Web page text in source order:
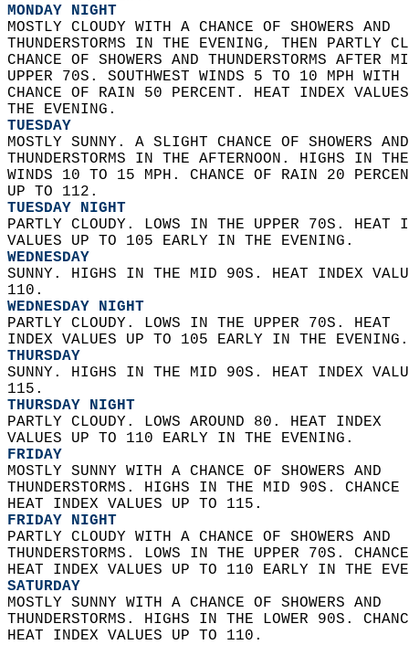
MONDAY NIGHT
MOSTLY CLOUDY WITH A CHANCE OF SHOWERS AND
THUNDERSTORMS IN THE EVENING, THEN PARTLY
CHANCE OF SHOWERS AND THUNDERSTORMS
UPPER 70S. SOUTHWEST WINDS 5 TO 10 MPH
CHANCE OF RAIN 50 PERCENT. HEAT INDEX
THE EVENING.
TUESDAY
MOSTLY SUNNY. A SLIGHT CHANCE OF SHOWERS
THUNDERSTORMS IN THE AFTERNOON. HIGHS IN
WINDS 10 TO 15 MPH. CHANCE OF RAIN 20
UP TO 112.
TUESDAY NIGHT
PARTLY CLOUDY. LOWS IN THE UPPER 70S.
VALUES UP TO 105 EARLY IN THE EVENING.
WEDNESDAY
SUNNY. HIGHS IN THE MID 90S. HEAT INDEX
110.
WEDNESDAY NIGHT
PARTLY CLOUDY. LOWS IN THE UPPER 70S. HEAT
INDEX VALUES UP TO 105 EARLY IN THE
THURSDAY
SUNNY. HIGHS IN THE MID 90S. HEAT INDEX
115.
THURSDAY NIGHT
PARTLY CLOUDY. LOWS AROUND 80. HEAT INDEX
VALUES UP TO 110 EARLY IN THE EVENING.
FRIDAY
MOSTLY SUNNY WITH A CHANCE OF SHOWERS AND
THUNDERSTORMS. HIGHS IN THE MID 90S.
HEAT INDEX VALUES UP TO 115.
FRIDAY NIGHT
PARTLY CLOUDY WITH A CHANCE OF SHOWERS AND
THUNDERSTORMS. LOWS IN THE UPPER 70S.
HEAT INDEX VALUES UP TO 110 EARLY IN THE
SATURDAY
MOSTLY SUNNY WITH A CHANCE OF SHOWERS AND
THUNDERSTORMS. HIGHS IN THE LOWER 90S.
HEAT INDEX VALUES UP TO 110.